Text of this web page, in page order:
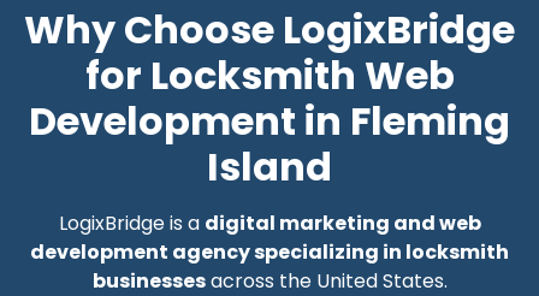
Why Choose LogixBridge
for Locksmith Web
Development in Fleming
Island
LogixBridge is a digital marketing and web
development agency specializing in locksmith
businessesacross the United States.